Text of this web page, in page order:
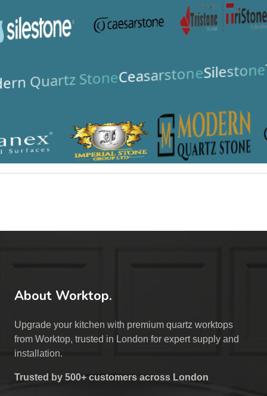
Quartz StoneCeasarstoneSilestone
About Worktop.
Upgrade your kitchen with premium quartz worktops
from Worktop, trusted in London for expert supply and
installation.
Trusted by 500+ customers across London